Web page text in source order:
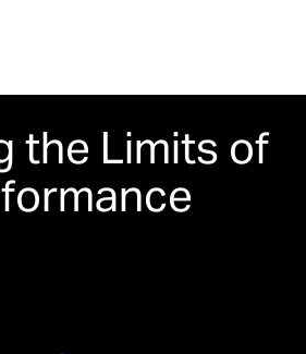
the Limits of